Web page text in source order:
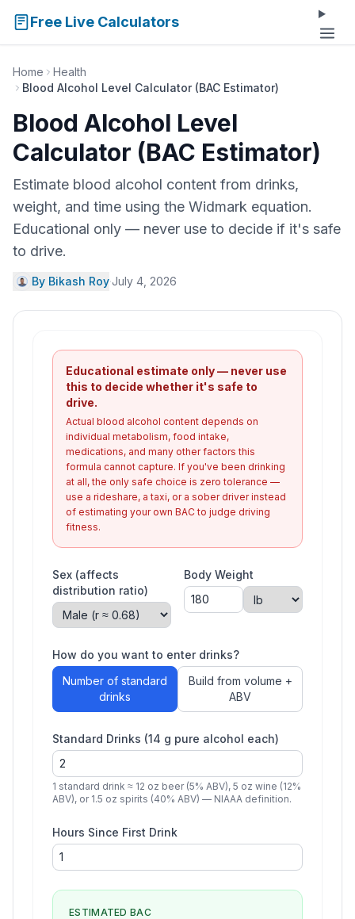
Free Live Calculators
Home
Health
Blood Alcohol Level Calculator (BAC Estimator)
Blood Alcohol Level
Calculator (BAC Estimator)
Estimate blood alcohol content from drinks,
weight, and time using the Widmark equation.
Educational only — never use to decide if it's safe
to drive.
By Bikash Roy·July 4, 2026
Educational estimate only — never use
this to decide whether it's safe to
drive.
Actual blood alcohol content depends on
individual metabolism, food intake,
medications, and many other factors this
formula cannot capture. If you've been drinking
at all, the only safe choice is zero tolerance —
use a rideshare, a taxi, or a sober driver instead
of estimating your own BAC to judge driving
fitness.
Sex (affects
distribution ratio)
Body Weight
How do you want to enter drinks?
Number of standard
drinks
Build from volume +
ABV
Standard Drinks (14 g pure alcohol each)
1 standard drink ≈ 12 oz beer (5% ABV), 5 oz wine (12%
ABV), or 1.5 oz spirits (40% ABV) — NIAAA definition.
Hours Since First Drink
ESTIMATED BAC